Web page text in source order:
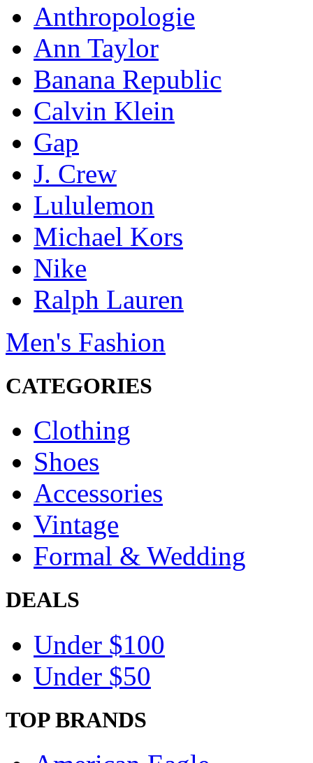
Anthropologie
Ann Taylor
Banana Republic
Calvin Klein
Gap
J. Crew
Lululemon
Michael Kors
Nike
Ralph Lauren
Men's Fashion
CATEGORIES
Clothing
Shoes
Accessories
Vintage
Formal & Wedding
DEALS
Under $100
Under $50
TOP BRANDS